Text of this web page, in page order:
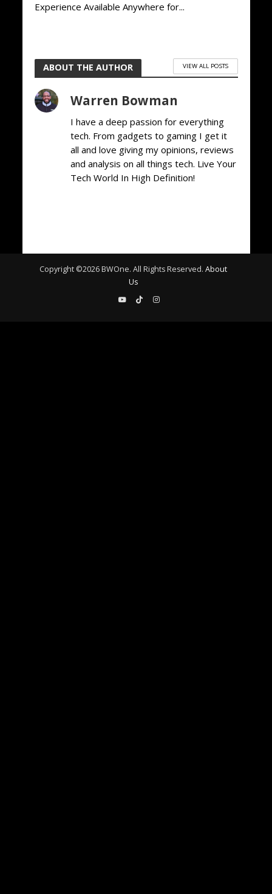
Experience Available Anywhere for...
ABOUT THE AUTHOR VIEW ALL POSTS
Warren Bowman
I have a deep passion for everything
tech. From gadgets to gaming I get it
all and love giving my opinions, reviews
and analysis on all things tech. Live Your
Tech World In High Definition!
Copyright ©2026BWOne. All Rights Reserved. About
Us